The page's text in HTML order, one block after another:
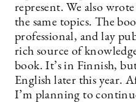
represent. We also
the same topics. The
professional, and lay
rich source of
book. It’s in Finnish,
English later this year.
I’m planning to